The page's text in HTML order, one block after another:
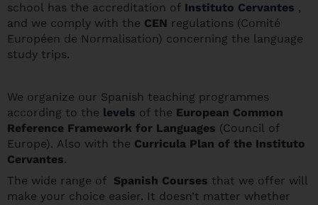
school has the accreditation of Instituto Cervantes ,
and we comply with the CEN regulations (Comité
Européen de Normalisation) concerning the language
study trips.
We organize our Spanish teaching programmes
according to the levels of the European Common
Reference Framework for Languages (Council of
Europe). Also with the Curricula Plan of the Instituto
Cervantes.
The wide range of Spanish Courses that we offer will
make your choice easier. It doesn’t matter whether